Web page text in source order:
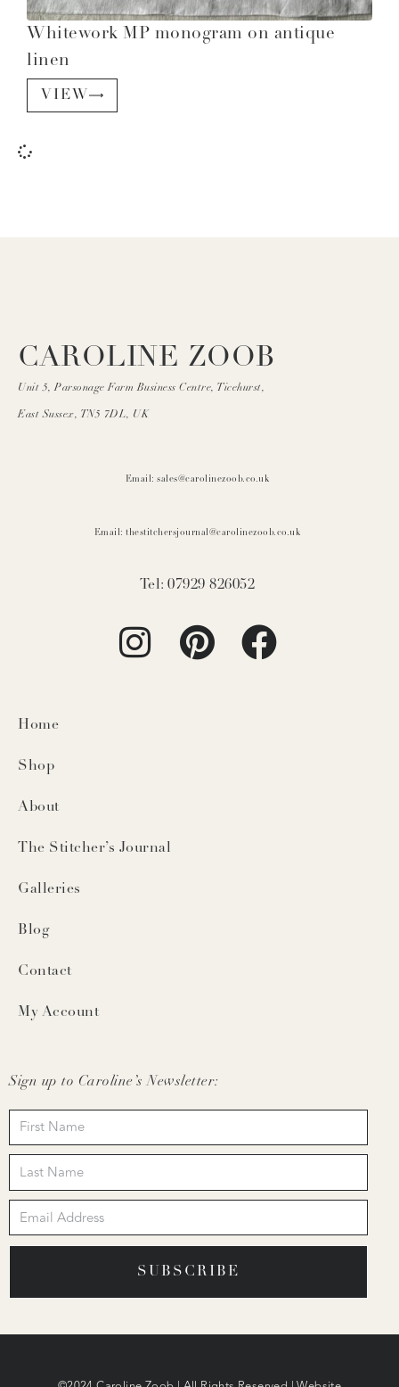
Whitework MP monogram on antique
linen
VIEW
CAROLINE ZOOB
Unit 5, Parsonage Farm Business Centre, Ticehurst,
East Sussex, TN5 7DL, UK
Email: sales@carolinezoob.co.uk
Email: thestitchersjournal@carolinezoob.co.uk
Tel: 07929 826052
Home
Shop
About
The Stitcher’s Journal
Galleries
Blog
Contact
My Account
Sign up to Caroline’s Newsletter:
SUBSCRIBE